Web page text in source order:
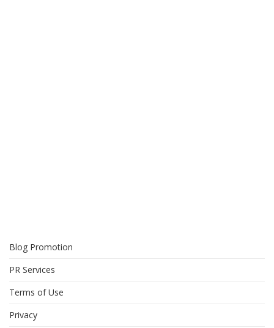
Blog Promotion
PR Services
Terms of Use
Privacy